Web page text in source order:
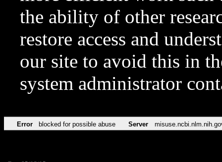
the ability of other
restore access and
our site to avoid this in
system administrator
Error blocked for possible abuse Server